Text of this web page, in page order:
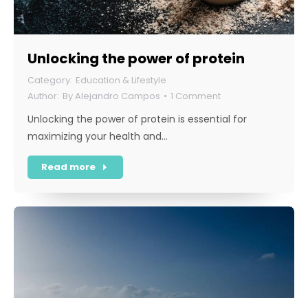
Unlocking the power of protein
Education & Lifestyle
ByAlejandro Campos 1 Comment
Unlocking the power of protein is essential for
maximizing your health and…
Read more